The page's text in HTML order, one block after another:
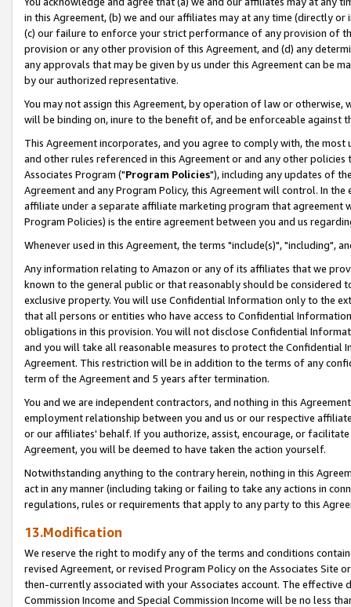
in this Agreement, (b) we and our affiliates may at any time (directly
(c) our failure to enforce your strict performance of any provision of
provision or any other provision of this Agreement, and (d) any
any approvals that may be given by us under this Agreement can be
by our authorized representative.
You may not assign this Agreement, by operation of law or
will be binding on, inure to the benefit of, and be enforceable against
This Agreement incorporates, and you agree to comply with, the
and other rules referenced in this Agreement or and any other
Associates Program ("Program Policies"), including any updates of
Agreement and any Program Policy, this Agreement will control. In
affiliate under a separate affiliate marketing program that agreement
Program Policies) is the entire agreement between you and us
Whenever used in this Agreement, the terms "include(s)", "including",
Any information relating to Amazon or any of its affiliates that we
known to the general public or that reasonably should be considered
exclusive property. You will use Confidential Information only to the
that all persons or entities who have access to Confidential
obligations in this provision. You will not disclose Confidential
and you will take all reasonable measures to protect the Confidential
Agreement. This restriction will be in addition to the terms of any
term of the Agreement and 5 years after termination.
You and we are independent contractors, and nothing in this
employment relationship between you and us or our respective
or our affiliates' behalf. If you authorize, assist, encourage, or
Agreement, you will be deemed to have taken the action yourself.
Notwithstanding anything to the contrary herein, nothing in this
act in any manner (including taking or failing to take any actions in
regulations, rules or requirements that apply to any party to this
13.Modification
We reserve the right to modify any of the terms and conditions
revised Agreement, or revised Program Policy on the Associates
then-currently associated with your Associates account. The
Commission Income and Special Commission Income will be no less